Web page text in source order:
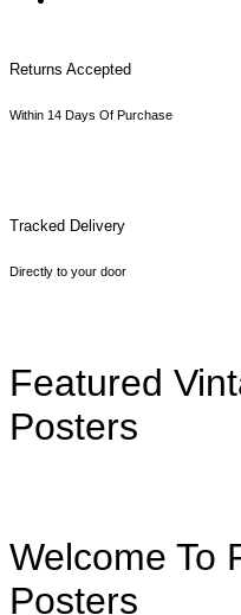
Returns Accepted
Within 14 Days Of Purchase
Tracked Delivery
Directly to your door
Featured
Posters
Welcome To
Posters